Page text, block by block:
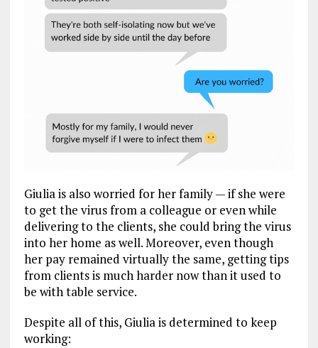
Giulia is also worried for her family — if she were
to get the virus from a colleague or even while
delivering to the clients, she could bring the virus
into her home as well. Moreover, even though
her pay remained virtually the same, getting tips
from clients is much harder now than it used to
be with table service.
Despite all of this, Giulia is determined to keep
working: